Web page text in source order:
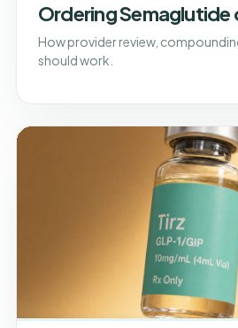
Ordering Semaglutide
How provider review,
should work.